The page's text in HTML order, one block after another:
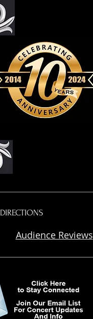
DIRECTIONS
Audience Reviews